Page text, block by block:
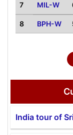
7 MIL-W
8 BPH-W
India tour of